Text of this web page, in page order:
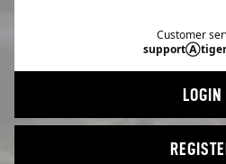
Customer
LOGIN